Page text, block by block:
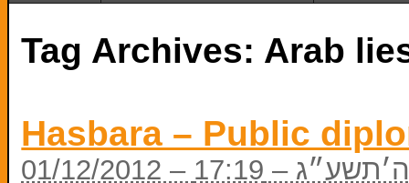
Tag Archives: Arab
Hasbara – Public
– 17:19